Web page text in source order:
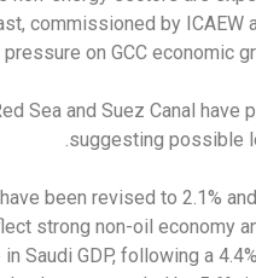
commissioned by ICAEW
on GCC economic
Sea and Suez Canal
suggesting possible
been revised to 2.1%
strong non-oil economy
Saudi GDP, following a